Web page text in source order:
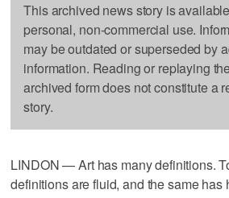
This archived news story is
personal, non-commercial use.
may be outdated or superseded by
information. Reading or replaying
archived form does not constitute a
story.
LINDON — Art has many definitions.
definitions are fluid, and the same has